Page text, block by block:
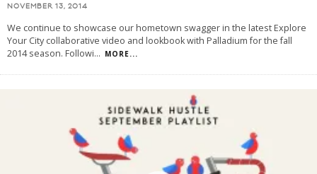
NOVEMBER 13, 2014
We continue to showcase our hometown swagger in the latest Explore
Your City collaborative video and lookbook with Palladium for the fall
2014 season. Followi... MORE...